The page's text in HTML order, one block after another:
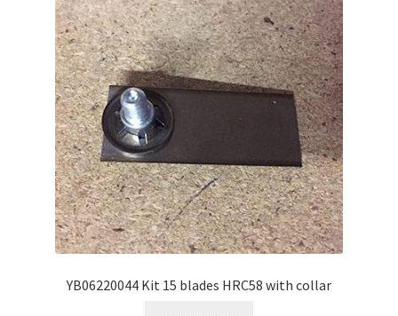
YB06220044 Kit 15 blades HRC58 with collar